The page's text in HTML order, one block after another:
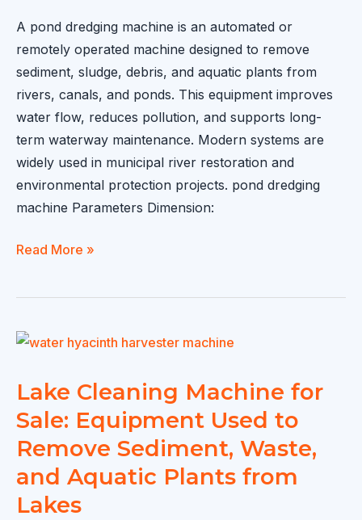
A pond dredging machine is an automated or
remotely operated machine designed to remove
sediment, sludge, debris, and aquatic plants from
rivers, canals, and ponds. This equipment improves
water flow, reduces pollution, and supports long-
term waterway maintenance. Modern systems are
widely used in municipal river restoration and
environmental protection projects. pond dredging
machine Parameters Dimension:
pond
machine:
Equipment
Removing
and
Waste
from
Waterways
Read More »
Lake Cleaning Machine for
Sale: Equipment Used to
Remove Sediment, Waste,
and Aquatic Plants from
Lakes